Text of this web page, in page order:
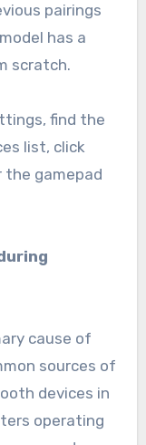
pairings
has a
scratch.
find the
list, click
the gamepad
cause of
sources of
devices in
operating